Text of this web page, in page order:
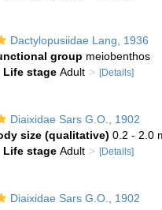
Dactylopusiidae Lang, 1936
group meiobenthos
Life stage Adult [Details]
Diaixidae Sars G.O., 1902
size (qualitative) 0.2 - 2.0
Life stage Adult [Details]
Diaixidae Sars G.O., 1902